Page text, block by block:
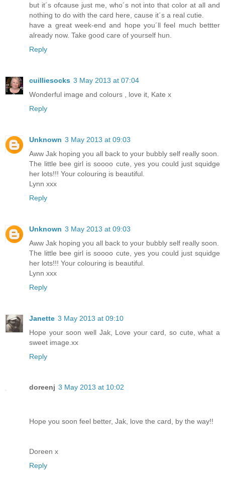
but it´s ofcause just me, who´s not into that color at all and
nothing to do with the card here, cause it´s a real cutie.
have a great week-end and hope you´ll feel much bettter
already now. Take good care of yourself hun.
Reply
cuilliesocks 3 May 2013 at 07:04
Wonderful image and colours , love it, Kate x
Reply
Unknown 3 May 2013 at 09:03
Aww Jak hoping you all back to your bubbly self really soon.
The little bee girl is soooo cute, yes you could just squidge
her lots!!! Your colouring is beautiful.
Lynn xxx
Reply
Unknown 3 May 2013 at 09:03
Aww Jak hoping you all back to your bubbly self really soon.
The little bee girl is soooo cute, yes you could just squidge
her lots!!! Your colouring is beautiful.
Lynn xxx
Reply
Janette 3 May 2013 at 09:10
Hope your soon well Jak, Love your card, so cute, what a
sweet image.xx
Reply
doreenj 3 May 2013 at 10:02
Hope you soon feel better, Jak, love the card, by the way!!
Doreen x
Reply